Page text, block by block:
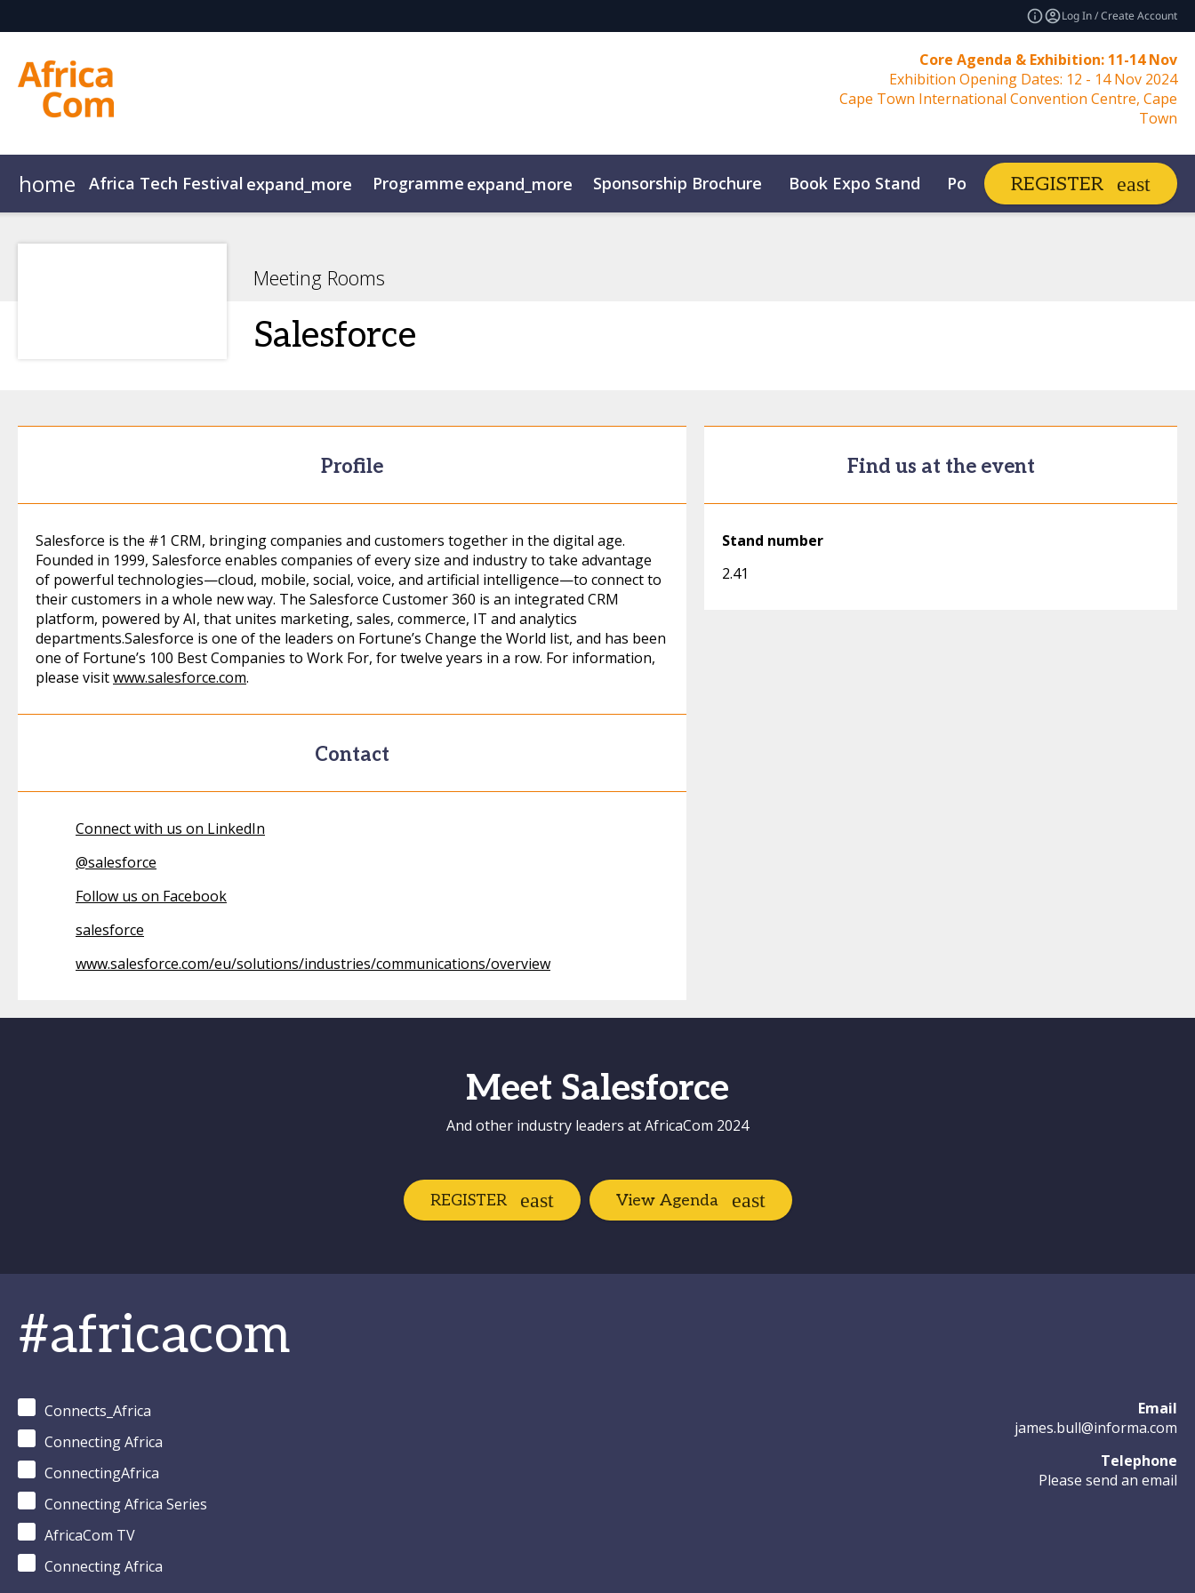
Log In / Create Account
Core Agenda & Exhibition: 11-14 Nov
Exhibition Opening Dates: 12 - 14 Nov 2024
Cape Town International Convention Centre, Cape
Town
home Africa Tech Festival expand_more Programme expand_more Sponsorship Brochure Book Expo Stand Post Show Report
REGISTER
Meeting Rooms
Salesforce
Profile
Salesforce is the #1 CRM, bringing companies and customers together in the digital age.
Founded in 1999, Salesforce enables companies of every size and industry to take advantage
of powerful technologies—cloud, mobile, social, voice, and artificial intelligence—to connect to
their customers in a whole new way. The Salesforce Customer 360 is an integrated CRM
platform, powered by AI, that unites marketing, sales, commerce, IT and analytics
departments.Salesforce is one of the leaders on Fortune’s Change the World list, and has been
one of Fortune’s 100 Best Companies to Work For, for twelve years in a row. For information,
please visitwww.salesforce.com.
Contact
Connect with us on LinkedIn
@salesforce
Follow us on Facebook
salesforce
www.salesforce.com/eu/solutions/industries/communications/overview
Find us at the event
Stand number
2.41
Meet Salesforce
And other industry leaders at AfricaCom 2024
REGISTER View Agenda
#africacom
Connects_Africa
Connecting Africa
ConnectingAfrica
Connecting Africa Series
AfricaCom TV
Connecting Africa
Email
james.bull@informa.com
Telephone
Please send an email